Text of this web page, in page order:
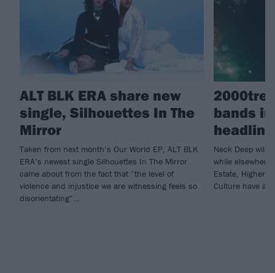
ALT BLK ERA share new
single, Silhouettes In The
Mirror
Taken from next month’s Our World EP, ALT BLK
ERA’s newest single Silhouettes In The Mirror
came about from the fact that “the level of
violence and injustice we are witnessing feels so
disorientating”…
bands
Neck Deep will
while elsewhere
Estate, Higher
Culture have all